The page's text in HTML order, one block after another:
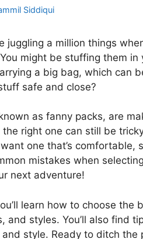
Siddiqui
juggling a million things
might be stuffing them
a big bag, which can
safe and close?
as fanny packs, are
right one can still be
one that’s
mistakes when
next adventure!
learn how to choose the
and styles. You’ll also find
style. Ready to ditch